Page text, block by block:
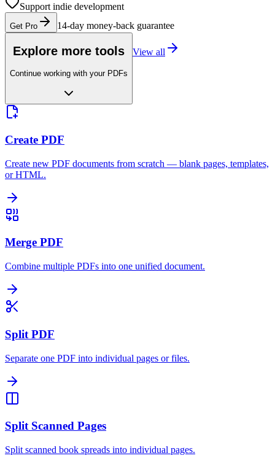
Support indie development
Get Pro 14-day money-back guarantee
Explore more tools
Continue working with your PDFs
View all
Create PDF
Create new PDF documents from scratch — blank pages, templates,
or HTML.
Merge PDF
Combine multiple PDFs into one unified document.
Split PDF
Separate one PDF into individual pages or files.
Split Scanned Pages
Split scanned book spreads into individual pages.